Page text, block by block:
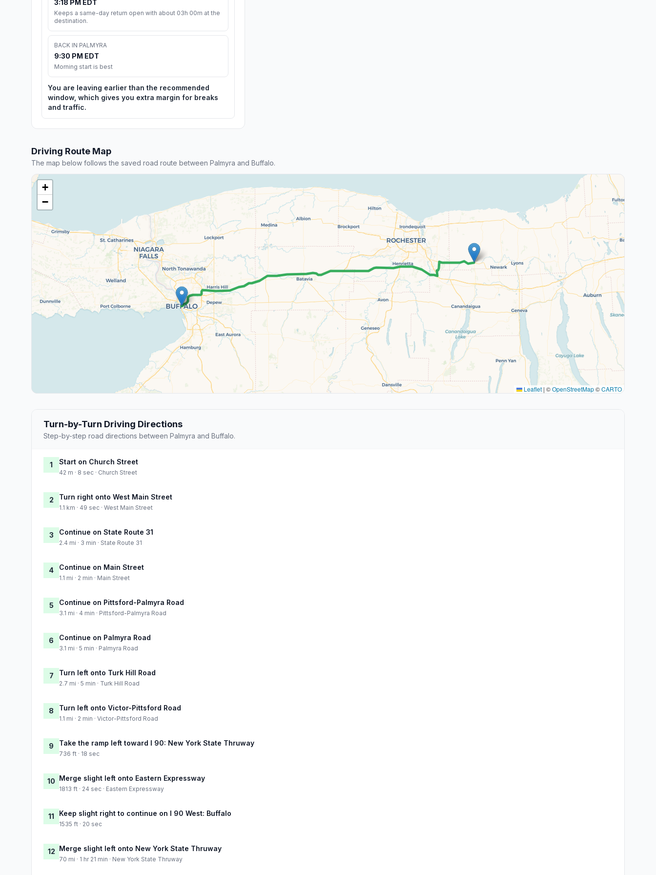
3:18 PM EDT
Keeps a same-day return open with about 03h 00m at the
destination.
BACK IN PALMYRA
9:30 PM EDT
Morning start is best
You are leaving earlier than the recommended
window, which gives you extra margin for breaks
and traffic.
Driving Route Map
The map below follows the saved road route between Palmyra and Buffalo.
+
−
Leaflet | ©OpenStreetMap©CARTO
Turn-by-Turn Driving Directions
Step-by-step road directions between Palmyra and Buffalo.
1 Start on Church Street
42 m · 8 sec · Church Street
2 Turn right onto West Main Street
1.1 km · 49 sec · West Main Street
3 Continue on State Route 31
2.4 mi · 3 min · State Route 31
4 Continue on Main Street
1.1 mi · 2 min · Main Street
5 Continue on Pittsford-Palmyra Road
3.1 mi · 4 min · Pittsford-Palmyra Road
6 Continue on Palmyra Road
3.1 mi · 5 min · Palmyra Road
7 Turn left onto Turk Hill Road
2.7 mi · 5 min · Turk Hill Road
8 Turn left onto Victor-Pittsford Road
1.1 mi · 2 min · Victor-Pittsford Road
9 Take the ramp left toward I 90: New York State Thruway
736 ft · 18 sec
10 Merge slight left onto Eastern Expressway
1813 ft · 24 sec · Eastern Expressway
11 Keep slight right to continue on I 90 West: Buffalo
1535 ft · 20 sec
12 Merge slight left onto New York State Thruway
70 mi · 1 hr 21 min · New York State Thruway